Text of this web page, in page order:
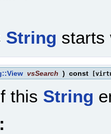
String starts
vsSearch ) const
this String